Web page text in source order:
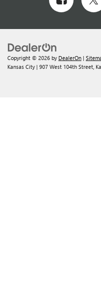
Copyright © 2026 by DealerOn |
Kansas City | 907 West 104th Street,